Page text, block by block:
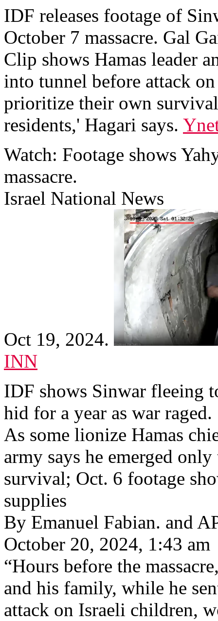
IDF releases footage of
October 7 massacre. Gal
Clip shows Hamas leader
into tunnel before attack
prioritize their own
residents,' Hagari says.
Watch: Footage shows
massacre.
Israel National News
Oct 19, 2024.
INN
IDF shows Sinwar fleeing
hid for a year as war raged.
As some lionize Hamas
army says he emerged
survival; Oct. 6 footage
supplies
By Emanuel Fabian. and
October 20, 2024, 1:43 am
“Hours before the
and his family, while he
attack on Israeli children,